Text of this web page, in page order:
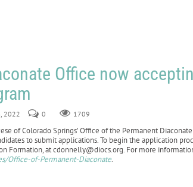
Office now
2022 0 1709
of Colorado Springs’ Office of the Permanent
to submit applications. To begin the application
Formation, at cdonnelly@diocs.org. For more
Office-of-Permanent-Diaconate.